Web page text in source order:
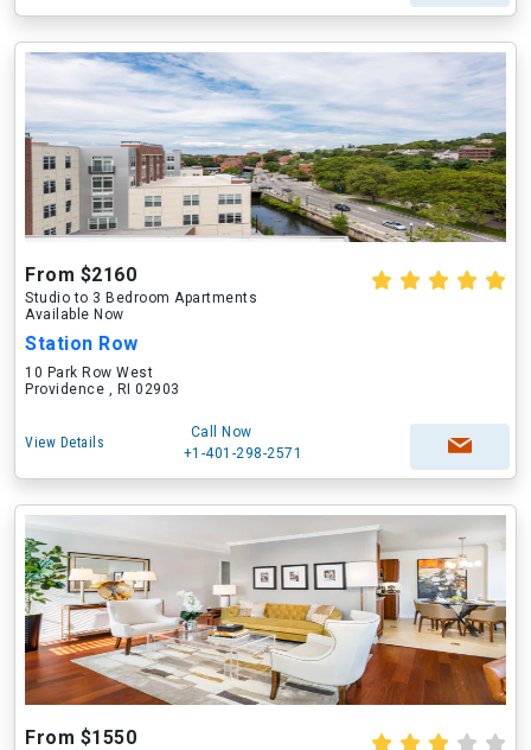
From $2160
Studio to 3 Bedroom Apartments
Available Now
Station Row
10 Park Row West
Providence , RI 02903
View Details
Call Now
+1-401-298-2571
From $1550